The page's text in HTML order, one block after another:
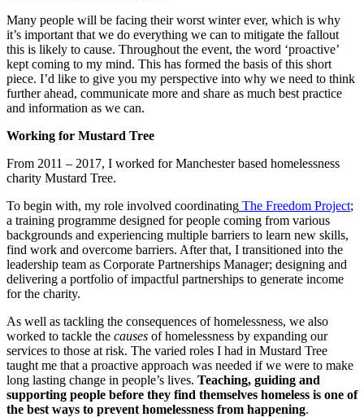
Many people will be facing their worst winter ever, which is why
it’s important that we do everything we can to mitigate the fallout
this is likely to cause. Throughout the event, the word ‘proactive’
kept coming to my mind. This has formed the basis of this short
piece. I’d like to give you my perspective into why we need to think
further ahead, communicate more and share as much best practice
and information as we can.
Working for Mustard Tree
From 2011 – 2017, I worked for Manchester based homelessness
charity Mustard Tree.
To begin with, my role involved coordinating The Freedom Project;
a training programme designed for people coming from various
backgrounds and experiencing multiple barriers to learn new skills,
find work and overcome barriers. After that, I transitioned into the
leadership team as Corporate Partnerships Manager; designing and
delivering a portfolio of impactful partnerships to generate income
for the charity.
As well as tackling the consequences of homelessness, we also
worked to tackle the causes of homelessness by expanding our
services to those at risk. The varied roles I had in Mustard Tree
taught me that a proactive approach was needed if we were to make
long lasting change in people’s lives. Teaching, guiding and
supporting people before they find themselves homeless is one of
the best ways to prevent homelessness from happening.